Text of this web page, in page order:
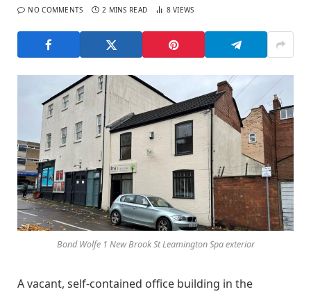
NO COMMENTS 2 MINS READ 8VIEWS
Bond Wolfe 1 New Brook St Leamington Spa exterior
A vacant, self-contained office building in the